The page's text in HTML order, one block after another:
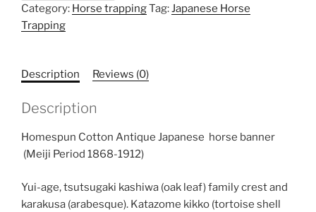
Japanese
Indigo
Trapping
Category: Horse trappingTag:Japanese Horse
Trapping
Description Reviews (0)
Description
Homespun Cotton Antique Japanese horse banner
(Meiji Period 1868-1912)
Yui-age, tsutsugaki kashiwa (oak leaf) family crest and
karakusa (arabesque). Katazome kikko (tortoise shell